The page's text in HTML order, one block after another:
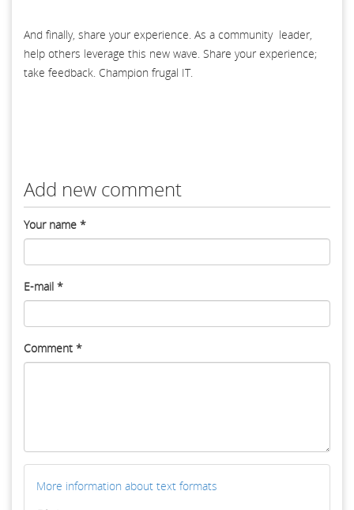
And finally, share your experience. As a community leader,
help others leverage this new wave. Share your experience;
take feedback. Champion frugal IT.
Add new comment
Your name *
E-mail *
Comment *
More information about text formats